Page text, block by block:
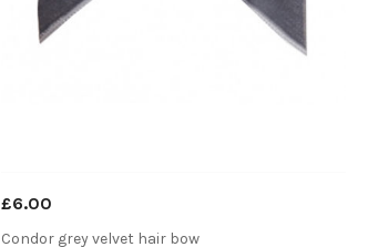
£6.00
Condor grey velvet hair bow